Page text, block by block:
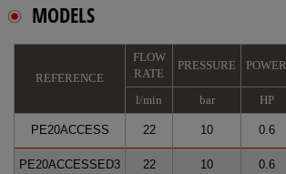
MODELS
REFERENCE
FLOW
RATE
PRESSURE POWER
l/min
bar HP
PE20ACCESS 22 10 0.6
PE20ACCESSED3 22 10 0.6